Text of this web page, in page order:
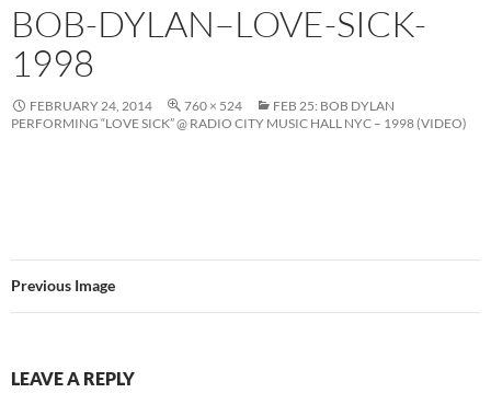
BOB-DYLAN–LOVE-SICK-
1998
FEBRUARY 24, 2014 760 × 524
FEB 25: BOB DYLAN
PERFORMING “LOVE SICK” @ RADIO CITY MUSIC HALL NYC – 1998 (VIDEO)
Previous Image
LEAVE A REPLY